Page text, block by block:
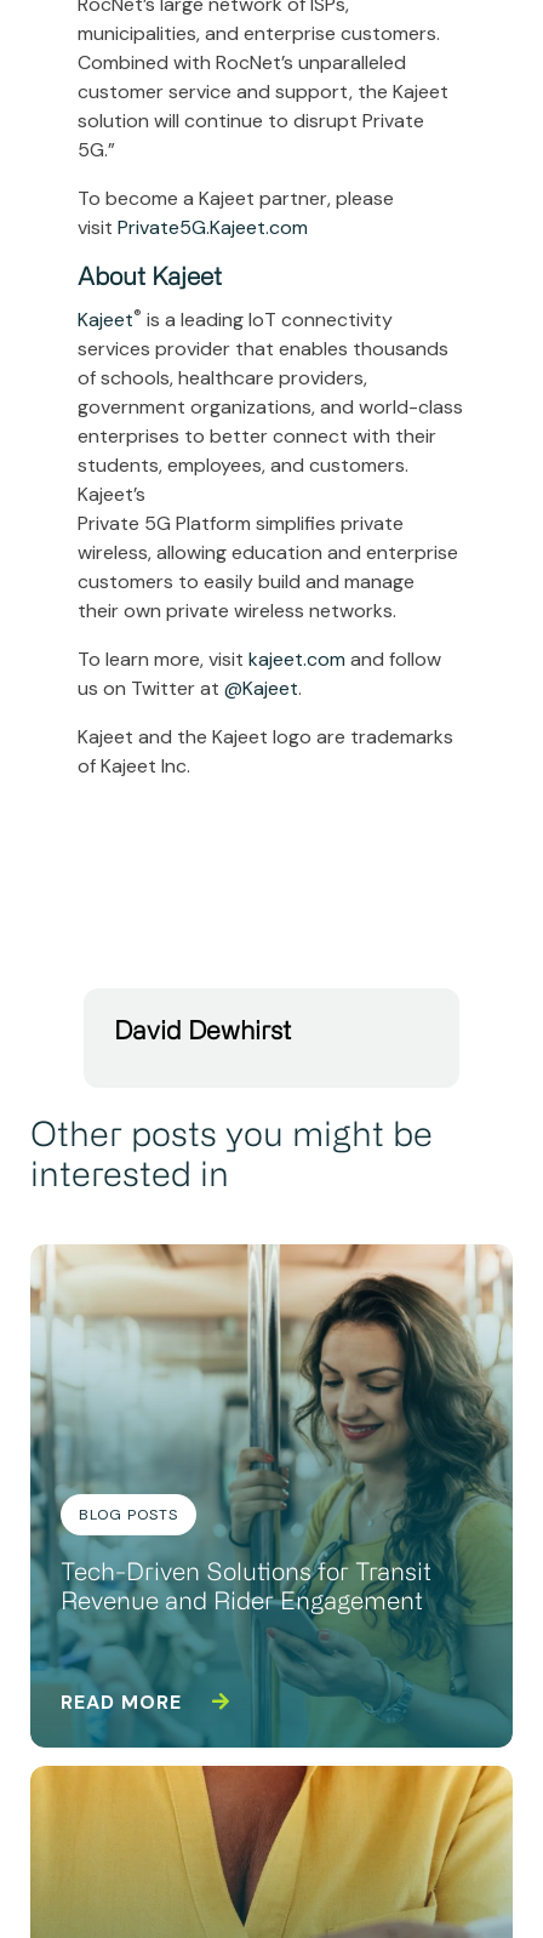
municipalities, and enterprise customers.
Combined with RocNet’s unparalleled
customer service and support, the Kajeet
solution will continue to disrupt Private
5G.”
To become a Kajeet partner, please
visit Private5G.Kajeet.com
About Kajeet
Kajeet® is a leading IoT connectivity
services provider that enables thousands
of schools, healthcare providers,
government organizations, and world-class
enterprises to better connect with their
students, employees, and customers.
Kajeet’s
Private 5G Platform simplifies private
wireless, allowing education and enterprise
customers to easily build and manage
their own private wireless networks.
To learn more, visit kajeet.com and follow
us on Twitter at @Kajeet.
Kajeet and the Kajeet logo are trademarks
of Kajeet Inc.
David Dewhirst
Other posts you might be
interested in
BLOG POSTS
Tech-Driven Solutions for Transit
Revenue and Rider Engagement
READ MORE